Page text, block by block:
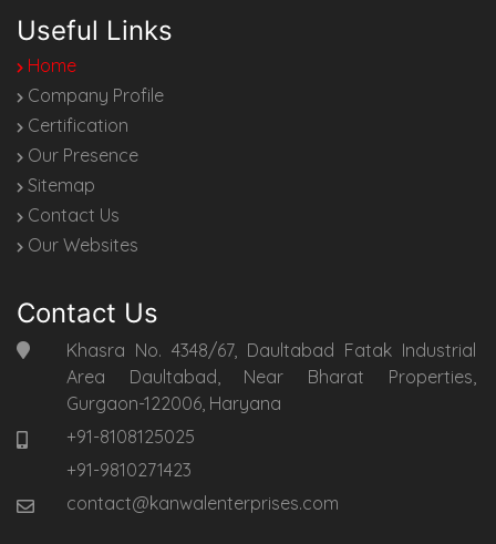
Useful Links
Home
Company Profile
Certification
Our Presence
Sitemap
Contact Us
Our Websites
Contact Us
Khasra No. 4348/67, Daultabad Fatak Industrial
Area Daultabad, Near Bharat Properties,
Gurgaon-122006, Haryana
+91-8108125025
+91-9810271423
contact@kanwalenterprises.com